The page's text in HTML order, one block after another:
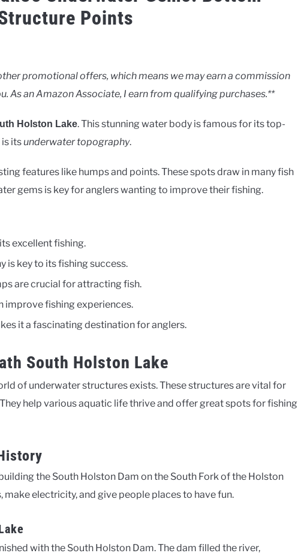
Points
promotional offers, which means we may earn a commission
As an Amazon Associate, I earn from qualifying purchases.**
Holston Lake. This stunning water body is famous for its top-
itsunderwater topography.
features like humps and points. These spots draw in many fish
gems is key for anglers wanting to improve their fishing.
excellent fishing.
is key to its fishing success.
are crucial for attracting fish.
improve fishing experiences.
it a fascinating destination for anglers.
South Holston Lake
of underwater structures exists. These structures are vital for
help various aquatic life thrive and offer great spots for fishing
the South Holston Dam on the South Fork of the Holston
make electricity, and give people places to have fun.
with the South Holston Dam. The dam filled the river,